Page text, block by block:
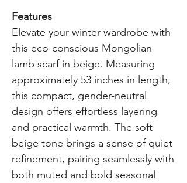
Features
Elevate your winter wardrobe with
this eco-conscious Mongolian
lamb scarf in beige. Measuring
approximately 53 inches in length,
this compact, gender-neutral
design offers effortless layering
and practical warmth. The soft
beige tone brings a sense of quiet
refinement, pairing seamlessly with
both muted and bold seasonal